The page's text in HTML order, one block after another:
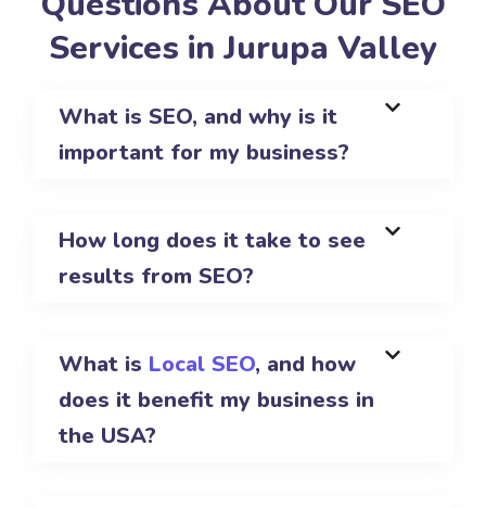
Services in Jurupa Valley
What is SEO, and why is it
important for my business?
How long does it take to see
results from SEO?
What is Local SEO, and how
does it benefit my business in
the USA?